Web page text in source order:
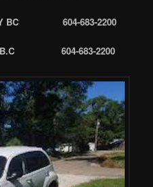
BC 604-683-2200
B.C 604-683-2200